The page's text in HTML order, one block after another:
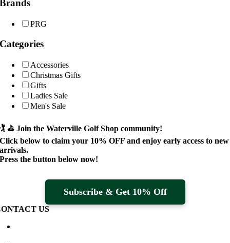
Brands
PRG
Categories
Accessories
Christmas Gifts
Gifts
Ladies Sale
Men's Sale
🏌️ ⛳Join the Waterville Golf Shop community!
Click below to claim your 10% OFF and enjoy early access to new
arrivals.
Press the button below now!
Subscribe & Get 10% Off
US